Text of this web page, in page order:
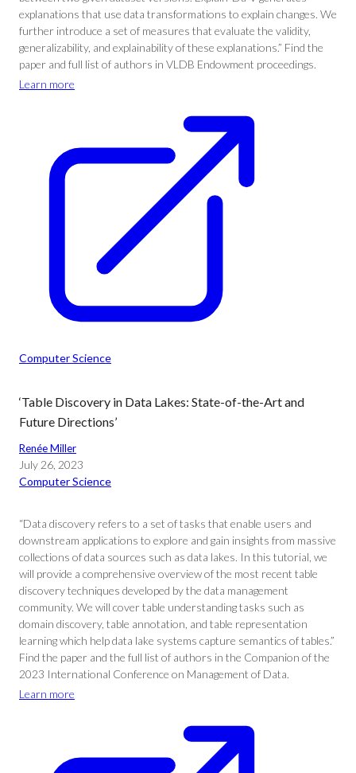
explanations that use data transformations to explain changes. We
further introduce a set of measures that evaluate the validity,
generalizability, and explainability of these explanations.” Find the
paper and full list of authors in VLDB Endowment proceedings.
Learn more
Computer Science
‘Table Discovery in Data Lakes: State-of-the-Art and
Future Directions’
Renée Miller
July 26, 2023
Computer Science
“Data discovery refers to a set of tasks that enable users and
downstream applications to explore and gain insights from massive
collections of data sources such as data lakes. In this tutorial, we
will provide a comprehensive overview of the most recent table
discovery techniques developed by the data management
community. We will cover table understanding tasks such as
domain discovery, table annotation, and table representation
learning which help data lake systems capture semantics of tables.”
Find the paper and the full list of authors in the Companion of the
2023 International Conference on Management of Data.
Learn more